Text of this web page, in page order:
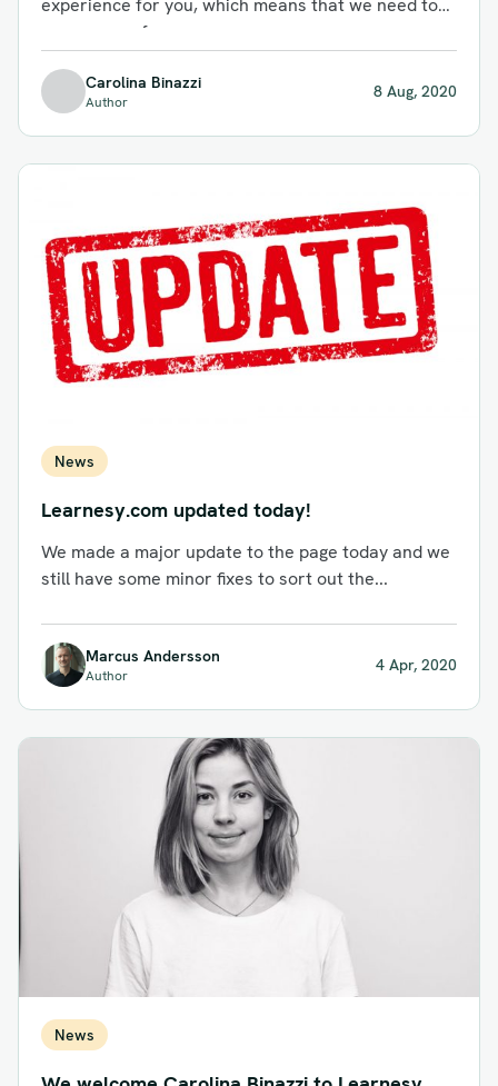
experience for you, which means that we need to
save some of...
Carolina Binazzi
Author
8 Aug, 2020
News
Learnesy.com updated today!
We made a major update to the page today and we
still have some minor fixes to sort out the...
Marcus Andersson
Author
4 Apr, 2020
News